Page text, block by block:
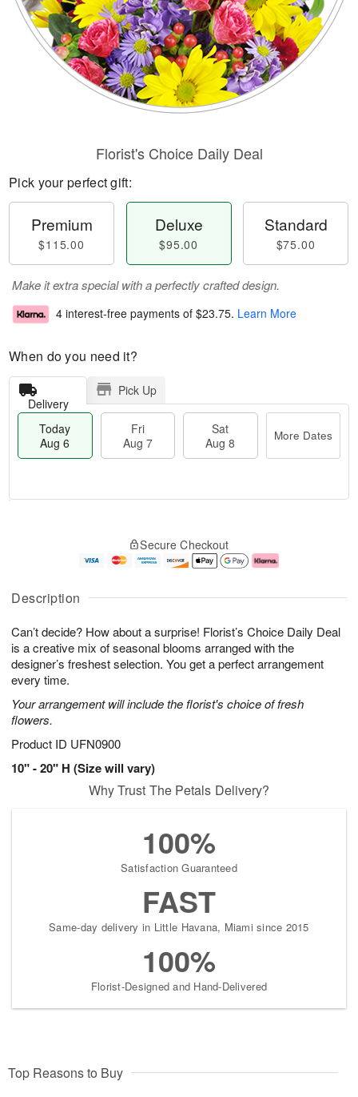
Description
Can’t decide? How about a surprise! Florist’s Choice Daily Deal
is a creative mix of seasonal blooms arranged with the
designer’s freshest selection. You get a perfect arrangement
every time.
Your arrangement will include the florist's choice of fresh
flowers.
Product ID UFN0900
10" - 20" H (Size will vary)
Florist's Choice Daily Deal
Pick your perfect gift:
Premium
$115.00
Deluxe
$95.00
Standard
$75.00
Make it extra special with a perfectly crafted design.
4 interest-free payments of $23.75. Learn More
When do you need it?
Delivery
Pick Up
Today
Aug 6
Fri
Aug 7
Sat
Aug 8
More Dates
A
u
6
g
g
e
s
Secure Checkout
Why Trust The Petals Delivery?
100%
Satisfaction Guaranteed
FAST
Same-day delivery in Little Havana, Miami since 2015
100%
Florist-Designed and Hand-Delivered
Top Reasons to Buy